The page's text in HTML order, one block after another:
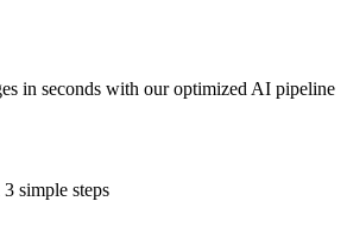
in seconds with our optimized AI pipeline
simple steps